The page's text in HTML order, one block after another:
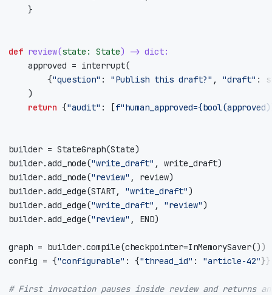
}
def review(state : State) -> dict:
approved = interrupt(
{"question" : "Publish this draft?" , "draft" :
)
return {"audit" : [f"human_approved={bool(approved)
builder = StateGraph(State)
builder.add_node("write_draft" , write_draft)
builder.add_node("review" , review)
builder.add_edge(START, "write_draft")
builder.add_edge("write_draft" , "review")
builder.add_edge("review" , END)
graph = builder.compile(checkpointer=InMemorySaver())
config = {"configurable" : {"thread_id" : "article-42"}}
# First invocation pauses inside review and returns